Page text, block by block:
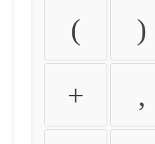
( )
+ ,